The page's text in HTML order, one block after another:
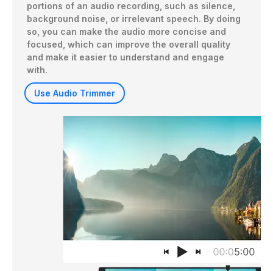
portions of an audio recording, such as silence,
background noise, or irrelevant speech. By doing
so, you can make the audio more concise and
focused, which can improve the overall quality
and make it easier to understand and engage
with.
Use Audio Trimmer